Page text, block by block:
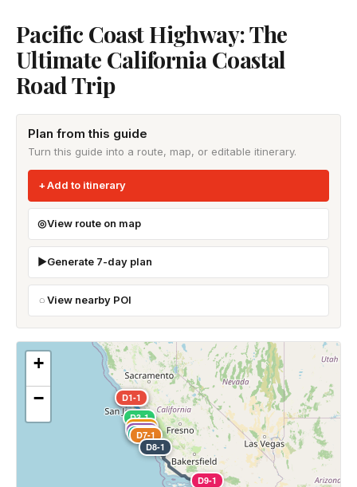
Pacific Coast Highway: The
Ultimate California Coastal
Road Trip
Plan from this guide
Turn this guide into a route, map, or editable itinerary.
Add to itinerary
View route on map
Generate 7-day plan
View nearby POI
D1-1
D2-1
D3-1
D4-1
D5-1
D6-1
D7-1
D8-1
D9-1
+
−